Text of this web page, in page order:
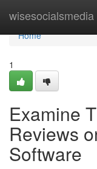
wisesocialsmedia
Home
Home
1
Examine
Reviews
Software